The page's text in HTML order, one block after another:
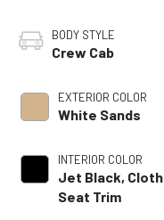
BODY STYLE
Crew Cab
EXTERIOR COLOR
White Sands
INTERIOR COLOR
Jet Black, Cloth
Seat Trim